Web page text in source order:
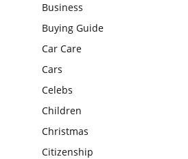
Business
Buying Guide
Car Care
Cars
Celebs
Children
Christmas
Citizenship